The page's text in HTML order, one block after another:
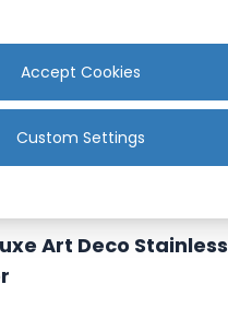
Art Deco Stainless
Accept Cookies
Custom Settings